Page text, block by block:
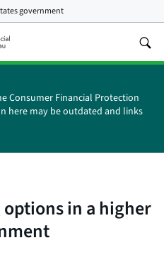
government
Consumer Financial Protection
here may be outdated and links
in a higher